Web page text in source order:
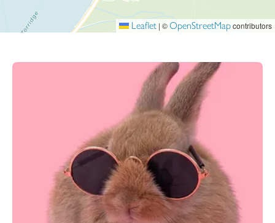
Leaflet | ©OpenStreetMapcontributors